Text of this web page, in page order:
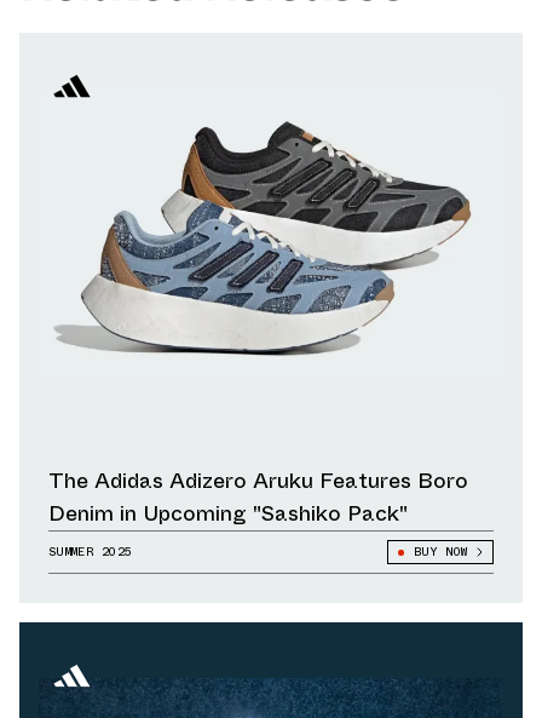
The Adidas Adizero Aruku Features Boro
Denim in Upcoming "Sashiko Pack"
SUMMER 2025 BUY NOW